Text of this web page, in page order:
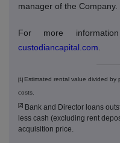
manager of the Company.
For more
custodiancapital.com
[1] Estimated rental value divided by
costs.
[2] Bank and Director loans
less cash (excluding rent
acquisition price.